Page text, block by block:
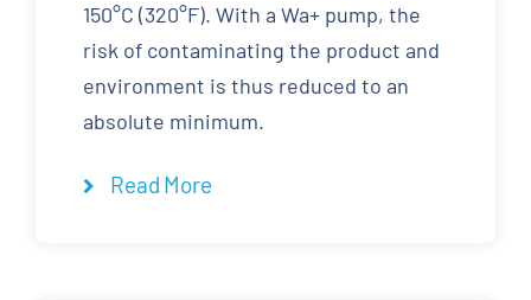
150°C (320°F). With a Wa+ pump, the
risk of contaminating the product and
environment is thus reduced to an
absolute minimum.
Read More